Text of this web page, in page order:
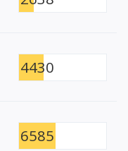
4430
6585